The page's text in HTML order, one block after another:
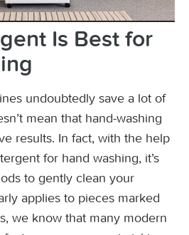
Is Best for
undoubtedly save a lot of
mean that hand-washing
results. In fact, with the help
for hand washing, it’s
to gently clean your
applies to pieces marked
we know that many modern